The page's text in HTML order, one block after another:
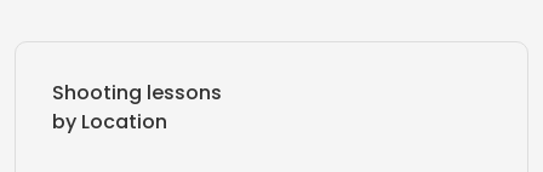
Shooting lessons
by Location